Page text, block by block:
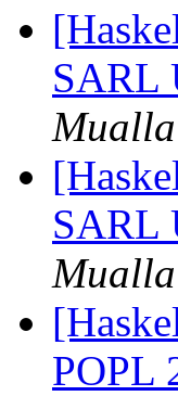
SARL
Mualla
SARL
Mualla
POPL